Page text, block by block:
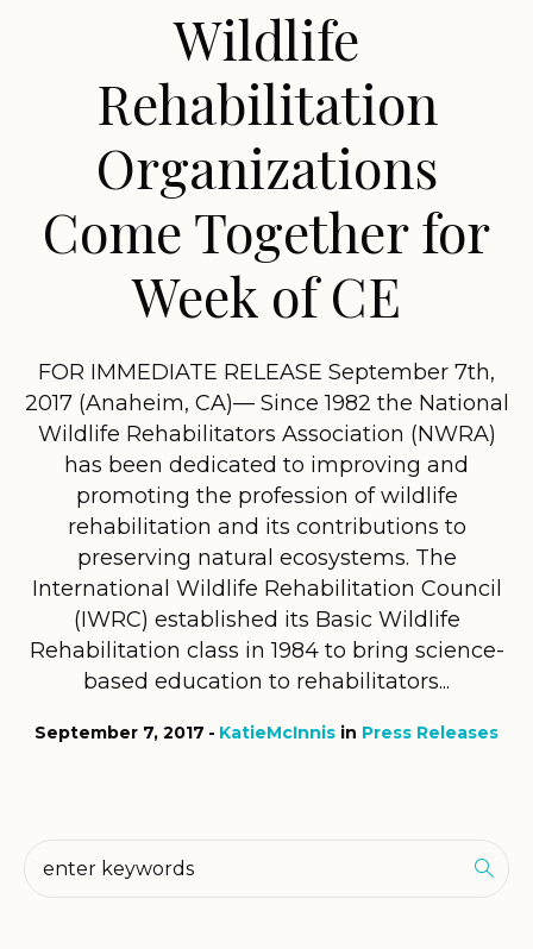
Wildlife
Rehabilitation
Organizations
Come Together for
Week of CE
FOR IMMEDIATE RELEASE September 7th,
2017 (Anaheim, CA)— Since 1982 the National
Wildlife Rehabilitators Association (NWRA)
has been dedicated to improving and
promoting the profession of wildlife
rehabilitation and its contributions to
preserving natural ecosystems. The
International Wildlife Rehabilitation Council
(IWRC) established its Basic Wildlife
Rehabilitation class in 1984 to bring science-
based education to rehabilitators...
September 7, 2017 KatieMcInnis in Press Releases